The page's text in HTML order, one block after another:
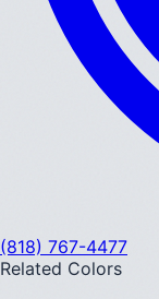
(818) 767-4477
Related Colors